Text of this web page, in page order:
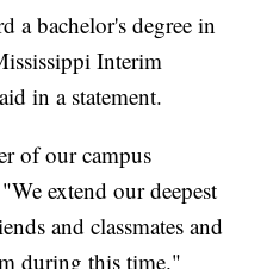
a bachelor's degree in
Interim
in a statement.
of our campus
extend our deepest
and classmates and
during this time."